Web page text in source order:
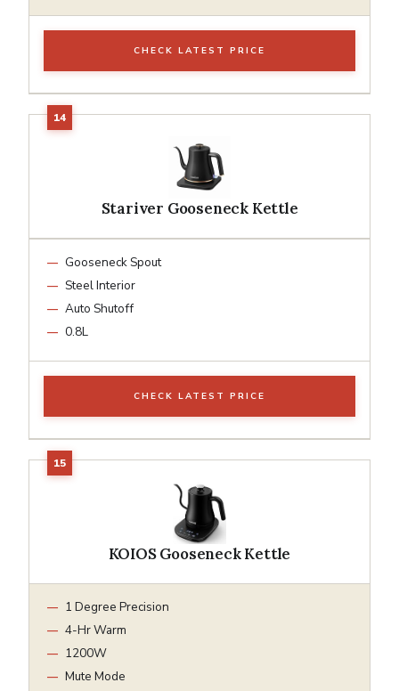
CHECK LATEST PRICE
Stariver Gooseneck Kettle
Gooseneck Spout
Steel Interior
Auto Shutoff
0.8L
CHECK LATEST PRICE
KOIOS Gooseneck Kettle
1 Degree Precision
4-Hr Warm
1200W
Mute Mode